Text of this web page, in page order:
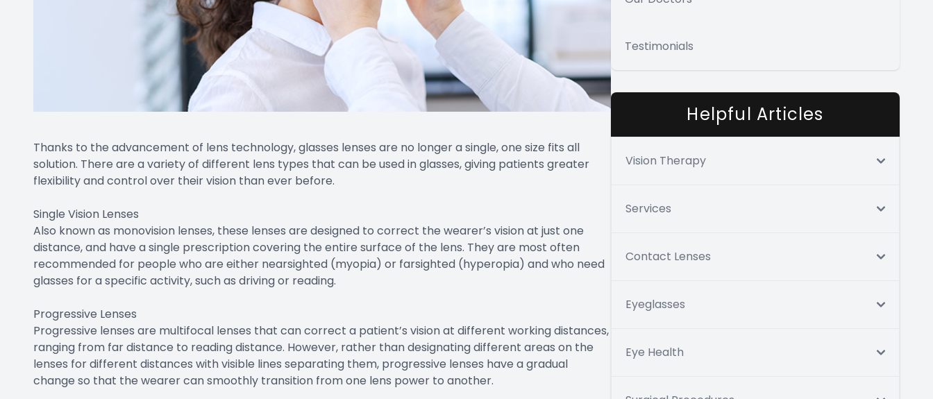
Thanks to the advancement of lens technology, glasses lenses are no longer a single, one size fits all
solution. There are a variety of different lens types that can be used in glasses, giving patients greater
flexibility and control over their vision than ever before.
Single Vision Lenses
Also known as monovision lenses, these lenses are designed to correct the wearer’s vision at just one
distance, and have a single prescription covering the entire surface of the lens. They are most often
recommended for people who are either nearsighted (myopia) or farsighted (hyperopia) and who need
glasses for a specific activity, such as driving or reading.
Progressive Lenses
Progressive lenses are multifocal lenses that can correct a patient’s vision at different working distances,
ranging from far distance to reading distance. However, rather than designating different areas on the
lenses for different distances with visible lines separating them, progressive lenses have a gradual
change so that the wearer can smoothly transition from one lens power to another.
Testimonials
Helpful Articles
Vision Therapy
Services
Contact Lenses
Eyeglasses
Eye Health